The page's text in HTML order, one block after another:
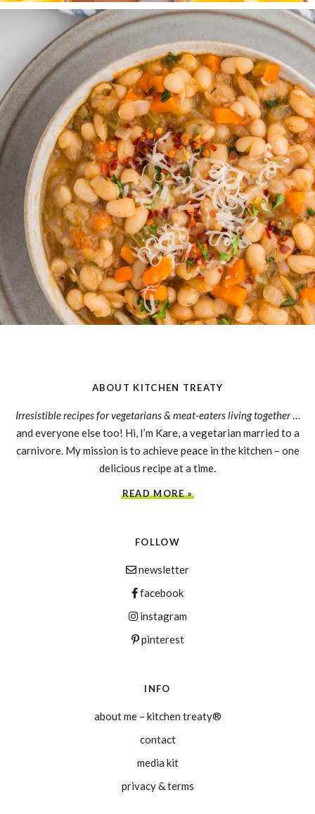
ABOUT KITCHEN TREATY
Irresistible recipes for vegetarians & meat-eaters living together…
and everyone else too! Hi, I’m Kare, a vegetarian married to a
carnivore. My mission is to achieve peace in the kitchen – one
delicious recipe at a time.
READ MORE »
FOLLOW
newsletter
facebook
instagram
pinterest
INFO
about me – kitchen treaty®
contact
media kit
privacy & terms